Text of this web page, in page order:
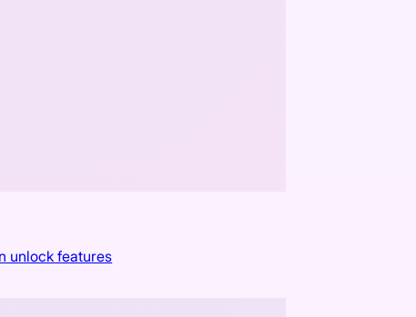
unlock features